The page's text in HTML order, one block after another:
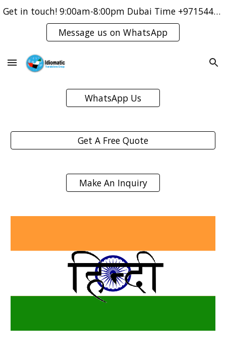
Get in touch! 9:00am-8:00pm Dubai Time +971544421083
Message us on WhatsApp
WhatsApp Us
Get A Free Quote
Make An Inquiry